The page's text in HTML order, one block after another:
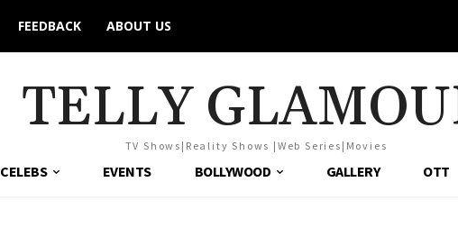
FEEDBACK ABOUT US
TELLY
TV Shows|Reality Shows |Web Series|Movies
CELEBS EVENTS BOLLYWOOD GALLERY OTT